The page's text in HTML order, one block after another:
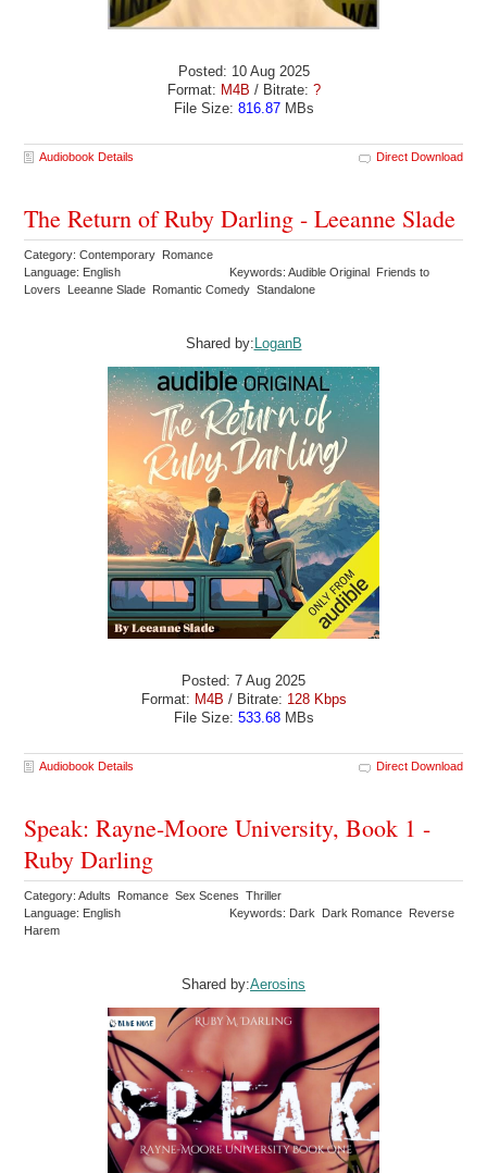
Posted: 10 Aug 2025
Format: M4B / Bitrate: ?
File Size: 816.87MBs
Audiobook Details Direct Download
The Return of Ruby Darling - Leeanne Slade
Category: Contemporary Romance
Language: English
Keywords: Audible Original Friends to
Lovers Leeanne Slade Romantic Comedy Standalone
Shared by: LoganB
Posted: 7 Aug 2025
Format: M4B / Bitrate: 128 Kbps
File Size: 533.68MBs
Audiobook Details Direct Download
Speak: Rayne-Moore University, Book 1 -
Ruby Darling
Category: Adults Romance Sex Scenes Thriller
Language: English
Keywords: Dark Dark Romance Reverse
Harem
Shared by:Aerosins